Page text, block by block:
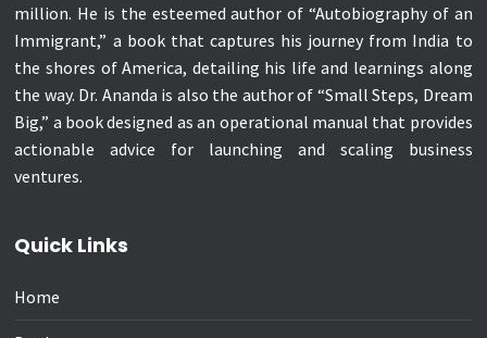
million. He is the esteemed author of “Autobiography of an
Immigrant,” a book that captures his journey from India to
the shores of America, detailing his life and learnings along
the way. Dr. Ananda is also the author of “Small Steps, Dream
Big,” a book designed as an operational manual that provides
actionable advice for launching and scaling business
ventures.
Quick Links
Home